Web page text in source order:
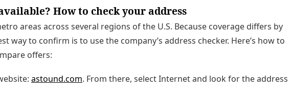
How to check your address
areas across several regions of the U.S. Because coverage differs by
way to confirm is to use the company’s address checker. Here’s how to
offers:
astound.com. From there, select Internet and look for the address